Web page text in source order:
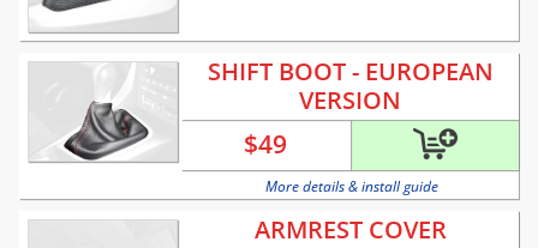
SHIFT BOOT - EUROPEAN
VERSION
$49
More details & install guide
ARMREST COVER